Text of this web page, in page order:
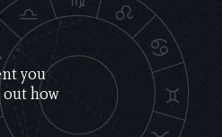
you
how